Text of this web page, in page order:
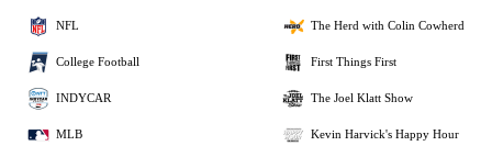
NFL
College Football
INDYCAR
MLB
The Herd with Colin Cowherd
First Things First
The Joel Klatt Show
Kevin Harvick's Happy Hour